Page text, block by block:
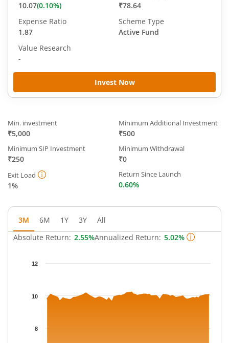
Invest Now
10.07(0.10%)
₹78.64
Expense Ratio
1.87
Scheme Type
Active Fund
Value Research
-
Min. investment
₹5,000
Minimum Additional Investment
₹500
Minimum SIP Investment
₹250
Minimum Withdrawal
₹0
Exit Load
1%
Return Since Launch
0.60%
3M 6M 1Y 3Y
All
Absolute Return: 2.55%Annualized Return: 5.02%
Chart
The chart has 1 Y axis displaying NAV. Data ranges from 9.65
8
10
12